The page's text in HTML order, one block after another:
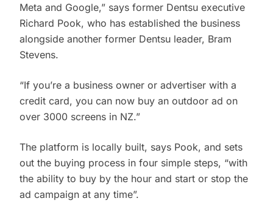
Meta and Google,” says former Dentsu executive
Richard Pook, who has established the business
alongside another former Dentsu leader, Bram
Stevens.
“If you’re a business owner or advertiser with a
credit card, you can now buy an outdoor ad on
over 3000 screens in NZ.”
The platform is locally built, says Pook, and sets
out the buying process in four simple steps, “with
the ability to buy by the hour and start or stop the
ad campaign at any time”.